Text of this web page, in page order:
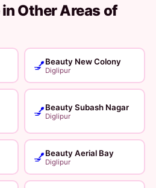
Other Areas of
💅Beauty New Colony
Diglipur
💅Beauty Subash Nagar
Diglipur
💅Beauty Aerial Bay
Diglipur